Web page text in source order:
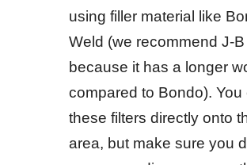
using filler material like
Weld (we recommend J-
because it has a longer
compared to Bondo).
these filters directly onto
area, but make sure you